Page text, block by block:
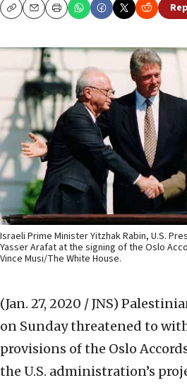
CopyEmailPrint
Israeli Prime Minister Yitzhak Rabin, U.S.
Yasser Arafat at the signing of the Oslo
Vince Musi/The White House.
(Jan. 27, 2020 / JNS)
on Sunday threatened to
provisions of the Oslo
the U.S. administration’s